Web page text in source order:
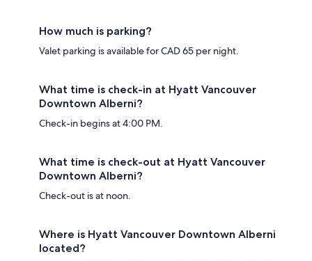
How much is parking?
Valet parking is available for CAD 65 per night.
What time is check-in at Hyatt Vancouver
Downtown Alberni?
Check-in begins at 4:00 PM.
What time is check-out at Hyatt Vancouver
Downtown Alberni?
Check-out is at noon.
Where is Hyatt Vancouver Downtown Alberni
located?